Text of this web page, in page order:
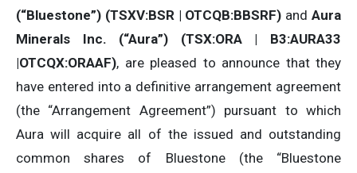
(“Bluestone”) (TSXV:BSR | OTCQB:BBSRF) andAura
Minerals Inc. (“Aura”) (TSX:ORA | B3:AURA33
|OTCQX:ORAAF), are pleased to announce that they
have entered into a definitive arrangement agreement
(the “Arrangement Agreement”) pursuant to which
Aura will acquire all of the issued and outstanding
common shares of Bluestone (the “Bluestone